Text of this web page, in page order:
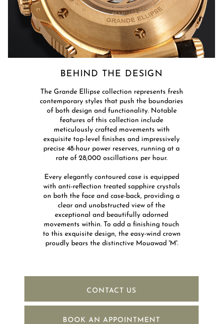
BEHIND THE DESIGN​
​The Grande Ellipse collection represents fresh
contemporary styles that push the boundaries
of both design and functionality. Notable
features of this collection include
meticulously crafted movements with
exquisite top-level finishes and impressively
precise 48-hour power reserves, running at a
rate of 28,000 oscillations per hour.​
Every elegantly contoured case is equipped
with anti-reflection treated sapphire crystals
on both the face and case-back, providing a
clear and unobstructed view of the
exceptional and beautifully adorned
movements within. To add a finishing touch
to this exquisite design, the easy-wind crown
proudly bears the distinctive Mouawad 'M'.
CONTACT US
BOOK AN APPOINTMENT